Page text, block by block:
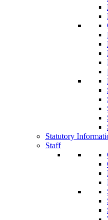
Statutory
Staff